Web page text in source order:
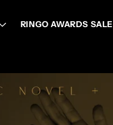
RINGO AWARDS SALE